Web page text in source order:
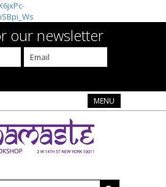
our newsletter
MENU